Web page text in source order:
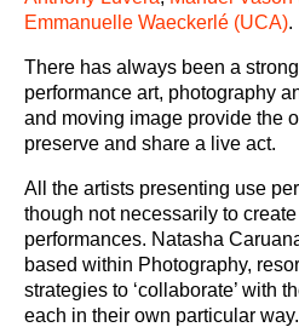
Emmanuelle Waeckerlé (UCA).
There has always been a
performance art, photography
and moving image provide the
preserve and share a live act.
All the artists presenting use
though not necessarily to
performances. Natasha
based within Photography,
strategies to ‘collaborate’ with
each in their own particular